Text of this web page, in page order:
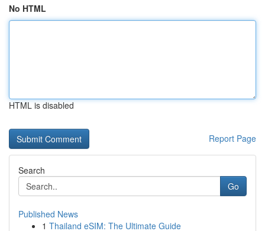
No HTML
HTML is disabled
Report Page
Search
Go
Published News
1 Thailand eSIM: The Ultimate Guide